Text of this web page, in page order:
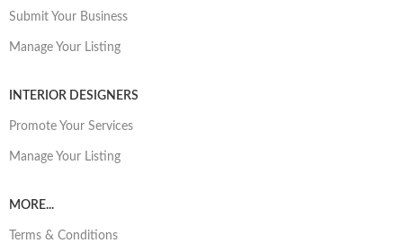
Submit Your Business
Manage Your Listing
INTERIOR DESIGNERS
Promote Your Services
Manage Your Listing
MORE...
Terms & Conditions